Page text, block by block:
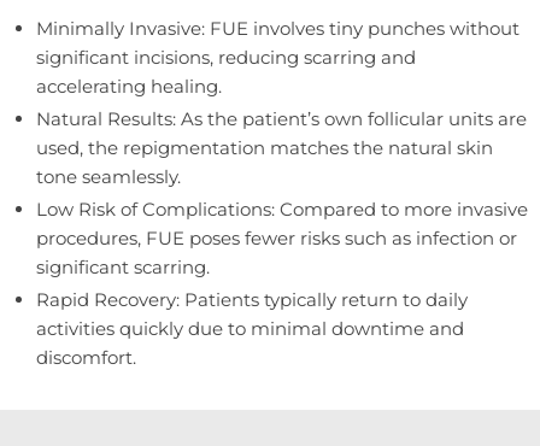
Minimally Invasive: FUE involves tiny punches without
significant incisions, reducing scarring and
accelerating healing.
Natural Results: As the patient’s own follicular units are
used, the repigmentation matches the natural skin
tone seamlessly.
Low Risk of Complications: Compared to more invasive
procedures, FUE poses fewer risks such as infection or
significant scarring.
Rapid Recovery: Patients typically return to daily
activities quickly due to minimal downtime and
discomfort.